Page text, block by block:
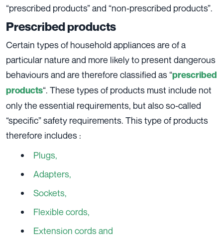
“prescribed products” and “non-prescribed products”.
Prescribed products
Certain types of household appliances are of a
particular nature and more likely to present dangerous
behaviours and are therefore classified as “prescribed
products“. These types of products must include not
only the essential requirements, but also so-called
“specific” safety requirements. This type of products
therefore includes :
Plugs,
Adapters,
Sockets,
Flexible cords,
Extension cords and